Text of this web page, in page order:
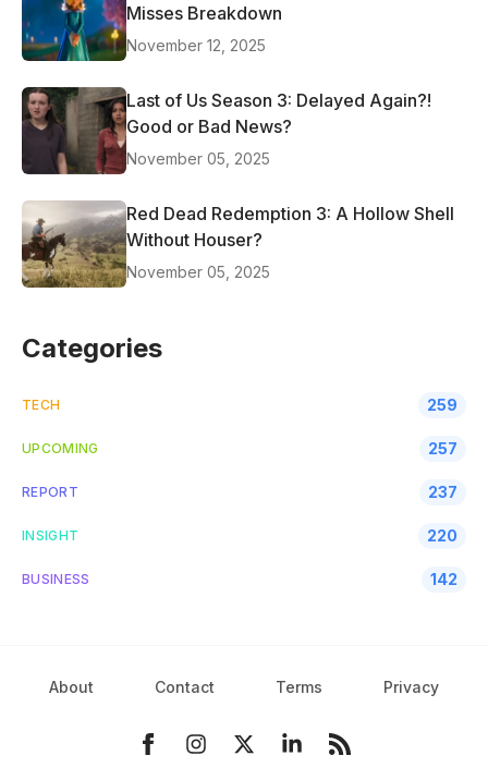
Misses Breakdown
November 12, 2025
Last of Us Season 3: Delayed Again?!
Good or Bad News?
November 05, 2025
Red Dead Redemption 3: A Hollow Shell
Without Houser?
November 05, 2025
Categories
TECH 259
UPCOMING 257
REPORT 237
INSIGHT 220
BUSINESS 142
About Contact Terms Privacy